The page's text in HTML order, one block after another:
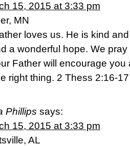
15, 2015 at 3:33 pm
MN
loves us. He is kind
a wonderful hope. We
Father will encourage
right thing. 2 Thess 2:16-
Phillips says:
15, 2015 at 3:33 pm
AL